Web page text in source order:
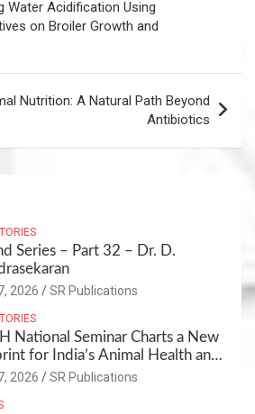
Water Acidification Using
on Broiler Growth and
Nutrition: A Natural Path Beyond
Antibiotics
Series – Part 32 – Dr. D.
2026 SR Publications
National Seminar Charts a New
for India’s Animal Health and
2026 SR Publications